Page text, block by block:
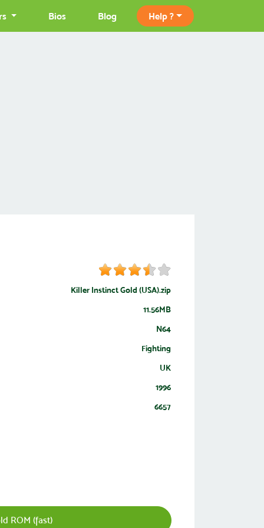
Bios Blog Help ?
Killer Instinct Gold (USA).zip
11.56MB
N64
Fighting
UK
1996
6657
ROM (fast)